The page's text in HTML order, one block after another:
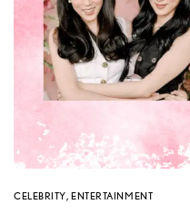
CELEBRITY,ENTERTAINMENT